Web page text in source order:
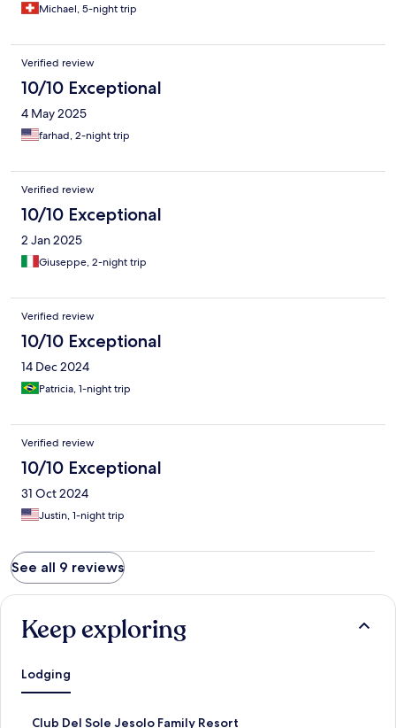
Michael, 5-night trip
Verified review
10/10 Exceptional
4 May 2025
farhad, 2-night trip
Verified review
10/10 Exceptional
2 Jan 2025
Giuseppe, 2-night trip
Verified review
10/10 Exceptional
14 Dec 2024
Patricia, 1-night trip
Verified review
10/10 Exceptional
31 Oct 2024
Justin, 1-night trip
See all 9 reviews
Keep exploring
Lodging
Club Del Sole Jesolo Family Resort
S